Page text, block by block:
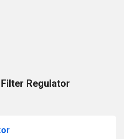
Regulator